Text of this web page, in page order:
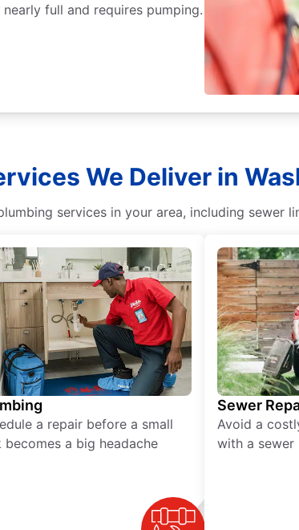
full and requires pumping.
We Deliver in
services in your area, including sewer
a repair before a small
becomes a big headache
Sewer
Avoid a
with a sewer